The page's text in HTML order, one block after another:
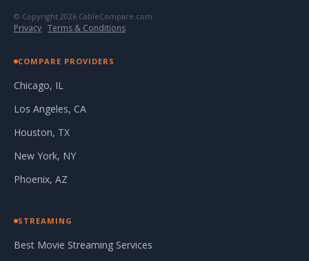
© Copyright 2026 CableCompare.com
Privacy · Terms & Conditions
COMPARE PROVIDERS
Chicago, IL
Los Angeles, CA
Houston, TX
New York, NY
Phoenix, AZ
STREAMING
Best Movie Streaming Services